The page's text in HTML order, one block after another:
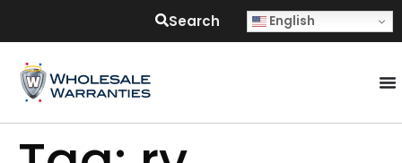
Search English